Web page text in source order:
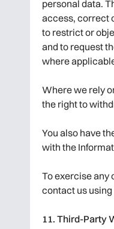
personal data.
access, correct
to restrict or
and to request
where
Where we rely
the right to
You also have
with the
To exercise any
contact us
11. Third-Party